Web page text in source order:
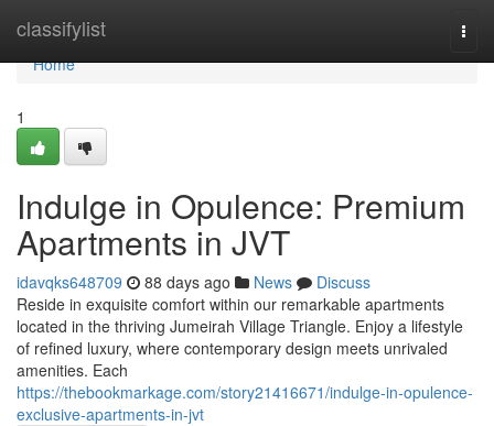
classifylist
Home
Home
1
Indulge in Opulence: Premium
Apartments in JVT
idavqks648709 88 days ago News
Discuss
Reside in exquisite comfort within our remarkable apartments
located in the thriving Jumeirah Village Triangle. Enjoy a lifestyle
of refined luxury, where contemporary design meets unrivaled
amenities. Each
https://thebookmarkage.com/story21416671/indulge-in-opulence-
exclusive-apartments-in-jvt